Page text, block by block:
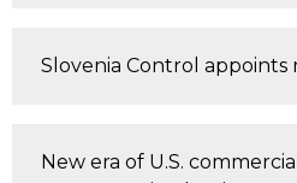
Slovenia Control appoints
New era of U.S.